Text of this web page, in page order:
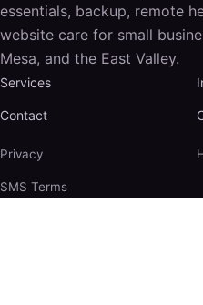
essentials, backup, remote
website care for small
Mesa, and the East Valley.
Services
Contact
Privacy
SMS Terms